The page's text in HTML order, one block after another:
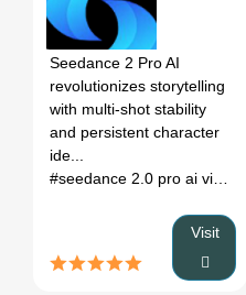
Seedance 2 Pro AI
revolutionizes storytelling
with multi-shot stability
and persistent character
ide...
Visit